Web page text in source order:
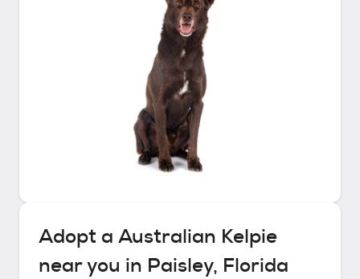
Adopt a Australian Kelpie
near you in Paisley, Florida